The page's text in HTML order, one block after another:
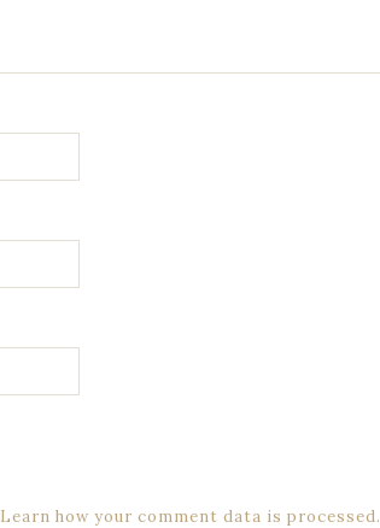
Learn how your comment data is processed.